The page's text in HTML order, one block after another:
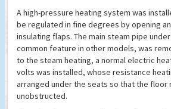
A high-pressure heating system was
be regulated in fine degrees by opening
insulating flaps. The main steam pipe
common feature in other models, was
to the steam heating, a normal electric
volts was installed, whose resistance
arranged under the seats so that the floor
unobstructed.